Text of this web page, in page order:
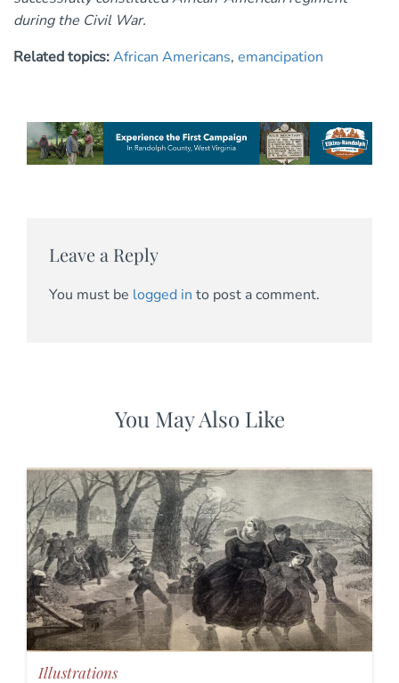
during the Civil War.
Related topics:African Americans, emancipation
Leave a Reply
You must be logged in to post a comment.
You May Also Like
Illustrations